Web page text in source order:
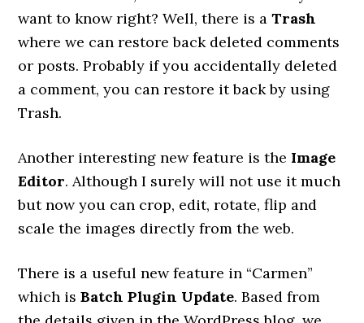
want to know right? Well, there is aTrash
where we can restore back deleted comments
or posts. Probably if you accidentally deleted
a comment, you can restore it back by using
Trash.
Another interesting new feature is the Image
Editor. Although I surely will not use it much
but now you can crop, edit, rotate, flip and
scale the images directly from the web.
There is a useful new feature in “Carmen”
which isBatch Plugin Update. Based from